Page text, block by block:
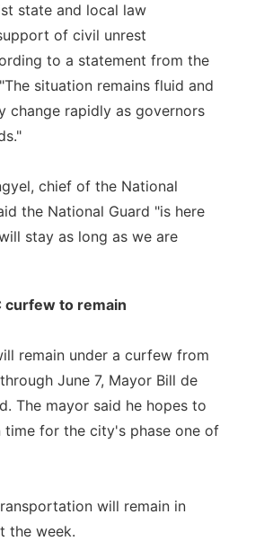
state and local law
of civil unrest
to a statement from the
situation remains fluid and
change rapidly as governors
chief of the National
the National Guard "is here
stay as long as we are
curfew to remain
remain under a curfew from
June 7, Mayor Bill de
The mayor said he hopes to
for the city's phase one of
will remain in
the week.